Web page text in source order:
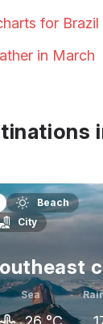
for Brazil
in March
Beach
City
Sea